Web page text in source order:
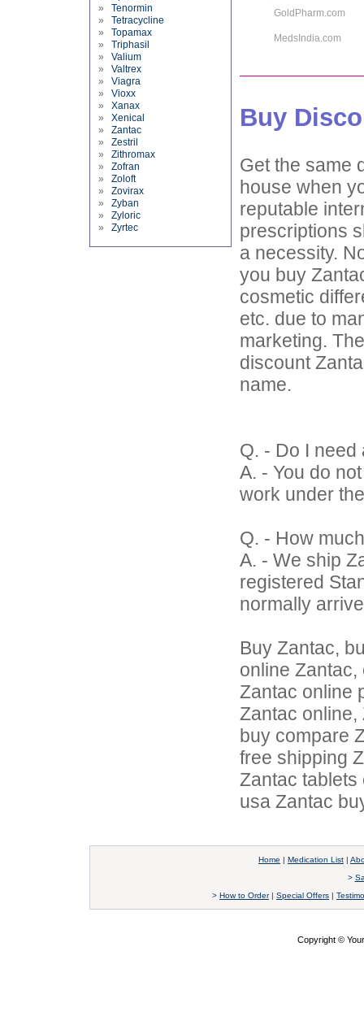
» Tenormin
» Tetracycline
» Topamax
» Triphasil
» Valium
» Valtrex
» Viagra
» Vioxx
» Xanax
» Xenical
» Zantac
» Zestril
» Zithromax
» Zofran
» Zoloft
» Zovirax
» Zyban
» Zyloric
» Zyrtec
GoldPharm.com
MedsIndia.com
Buy
Get the same
house when
reputable
prescriptions
a necessity.
you buy
cosmetic
etc. due to
marketing.
discount
name.
Q. - Do I
A. - You do
work under
Q. - How
A. - We ship
registered
normally
Buy Zantac,
online
Zantac online
Zantac online,
buy compare
free shipping
Zantac tablets
usa Zantac
Home | Medication List |
>
> How to Order| Special Offers |
Copyright ©